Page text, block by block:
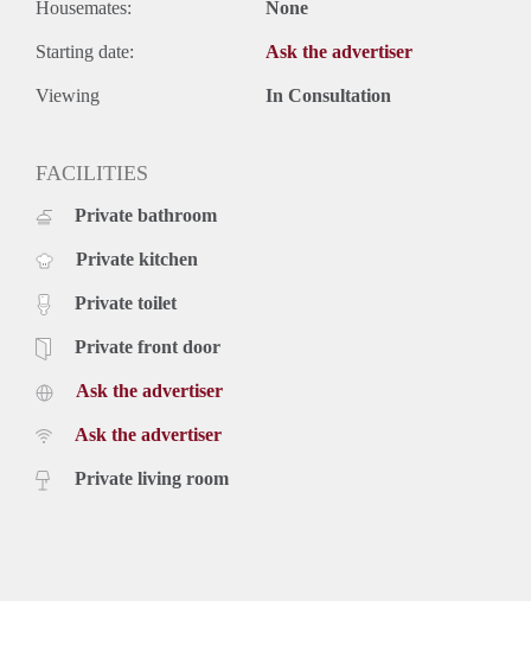
Housemates: None
Starting date: Ask the advertiser
Viewing In Consultation
FACILITIES
Private bathroom
Private kitchen
Private toilet
Private front door
Ask the advertiser
Ask the advertiser
Private living room